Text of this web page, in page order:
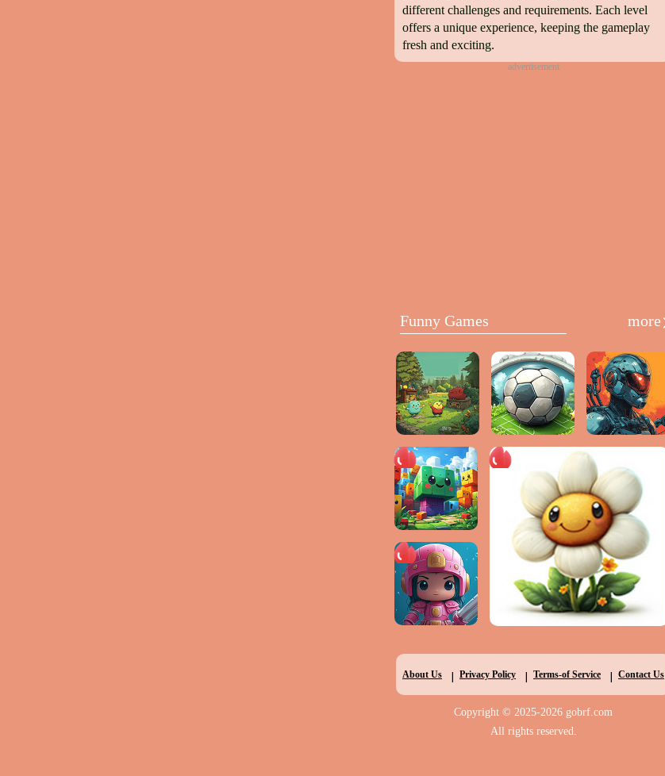
different challenges and requirements. Each level
offers a unique experience, keeping the gameplay
fresh and exciting.
advertisement
Funny Games more
About Us | Privacy Policy | Terms-of Service | Contact Us
Copyright © 2025-2026 gobrf.com
All rights reserved.